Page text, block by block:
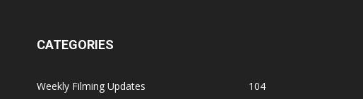
CATEGORIES
Weekly Filming Updates
104